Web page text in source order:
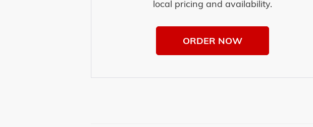
local pricing and availability.
ORDER NOW